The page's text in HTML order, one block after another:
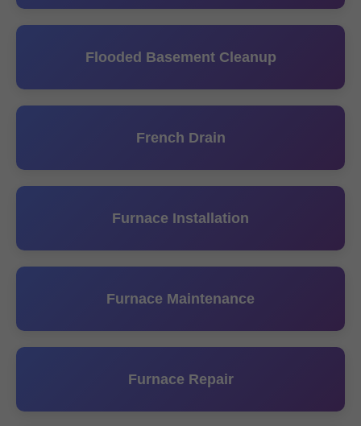
Flooded Basement Cleanup
French Drain
Furnace Installation
Furnace Maintenance
Furnace Repair